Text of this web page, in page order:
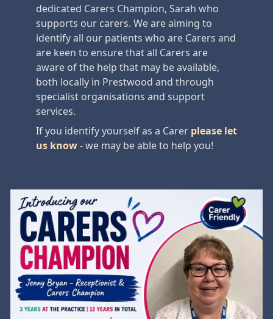
dedicated Carers Champion, Sarah who
supports our carers. We are aiming to
identify all our patients who are Carers and
are keen to ensure that all Carers are
aware of the help that may be available,
both locally in Prestwood and through
specialist organisations and support
services.
If you identify yourself as a Carer please let
us know - we may be able to help you!